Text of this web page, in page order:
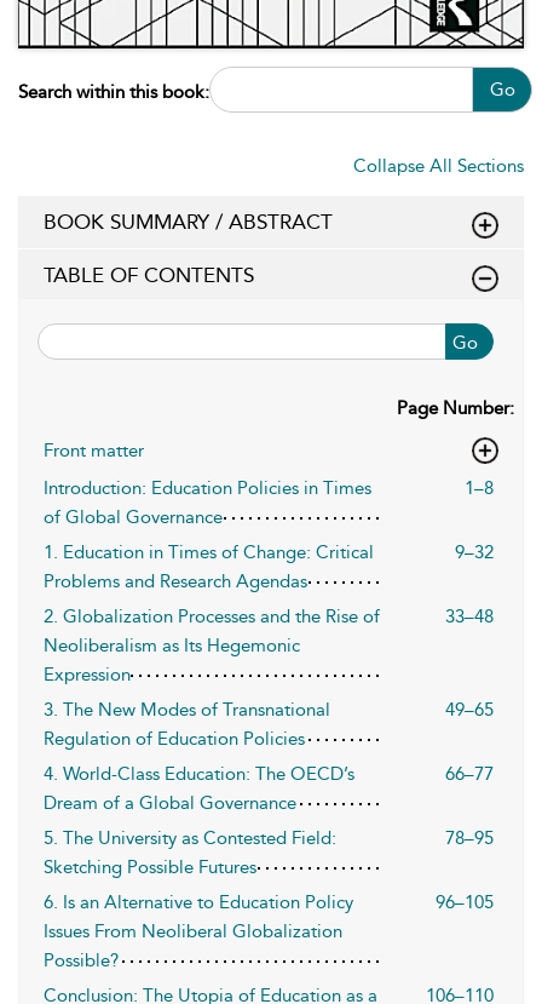
Search within this book: Go
Collapse All Sections
BOOK SUMMARY / ABSTRACT
TABLE OF CONTENTS
Go
Page Number:
Front matter
Introduction: Education Policies in Times
of Global Governance
1–8
1. Education in Times of Change: Critical
Problems and Research Agendas
9–32
2. Globalization Processes and the Rise of
Neoliberalism as Its Hegemonic
Expression
33–48
3. The New Modes of Transnational
Regulation of Education Policies
49–65
4. World-Class Education: The OECD’s
Dream of a Global Governance
66–77
5. The University as Contested Field:
Sketching Possible Futures
78–95
6. Is an Alternative to Education Policy
Issues From Neoliberal Globalization
Possible?
96–105
Conclusion: The Utopia of Education as a 106–110